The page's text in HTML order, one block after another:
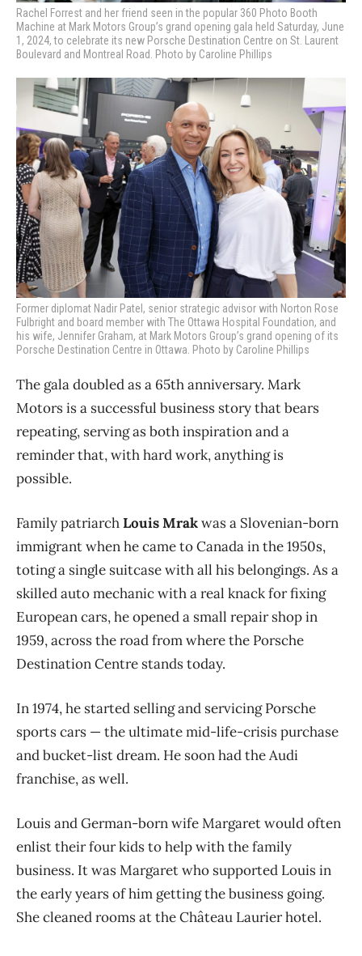
Rachel Forrest and her friend seen in the popular 360 Photo Booth
Machine at Mark Motors Group’s grand opening gala held Saturday, June
1, 2024, to celebrate its new Porsche Destination Centre on St. Laurent
Boulevard and Montreal Road. Photo by Caroline Phillips
Former diplomat Nadir Patel, senior strategic advisor with Norton Rose
Fulbright and board member with The Ottawa Hospital Foundation, and
his wife, Jennifer Graham, at Mark Motors Group’s grand opening of its
Porsche Destination Centre in Ottawa. Photo by Caroline Phillips
The gala doubled as a 65th anniversary. Mark
Motors is a successful business story that bears
repeating, serving as both inspiration and a
reminder that, with hard work, anything is
possible.
Family patriarchLouis Mrakwas a Slovenian-born
immigrant when he came to Canada in the 1950s,
toting a single suitcase with all his belongings. As a
skilled auto mechanic with a real knack for fixing
European cars, he opened a small repair shop in
1959, across the road from where the Porsche
Destination Centre stands today.
In 1974, he started selling and servicing Porsche
sports cars — the ultimate mid-life-crisis purchase
and bucket-list dream. He soon had the Audi
franchise, as well.
Louis and German-born wife Margaret would often
enlist their four kids to help with the family
business. It was Margaret who supported Louis in
the early years of him getting the business going.
She cleaned rooms at the Château Laurier hotel.